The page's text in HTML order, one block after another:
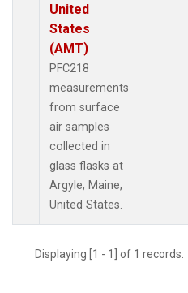
United
States
(AMT)
PFC218
measurements
from surface
air samples
collected in
glass flasks at
Argyle, Maine,
United States.
Displaying [1 - 1] of 1 records.